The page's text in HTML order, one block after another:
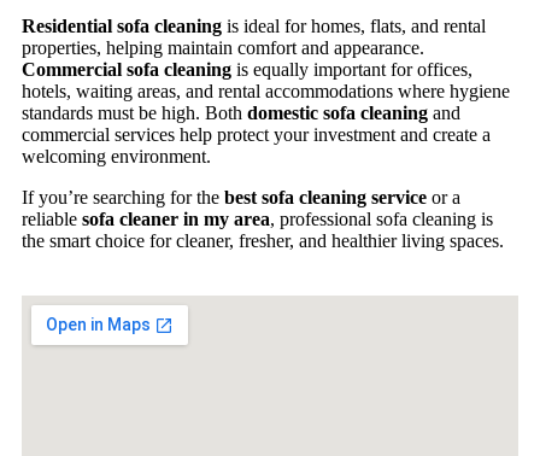
Residential sofa cleaning is ideal for homes, flats, and rental
properties, helping maintain comfort and appearance.
Commercial sofa cleaning is equally important for offices,
hotels, waiting areas, and rental accommodations where hygiene
standards must be high. Both domestic sofa cleaning and
commercial services help protect your investment and create a
welcoming environment.
If you’re searching for the best sofa cleaning service or a
reliable sofa cleaner in my area, professional sofa cleaning is
the smart choice for cleaner, fresher, and healthier living spaces.